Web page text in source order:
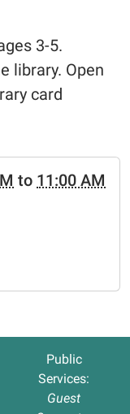
3-5.
library. Open
card
to 11:00 AM
Public
Services:
Guest